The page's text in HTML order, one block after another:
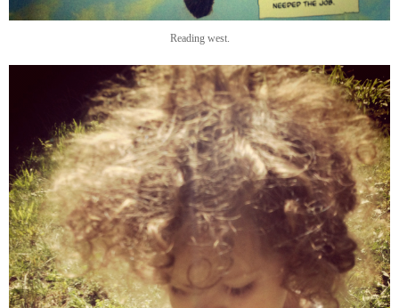
Reading west.